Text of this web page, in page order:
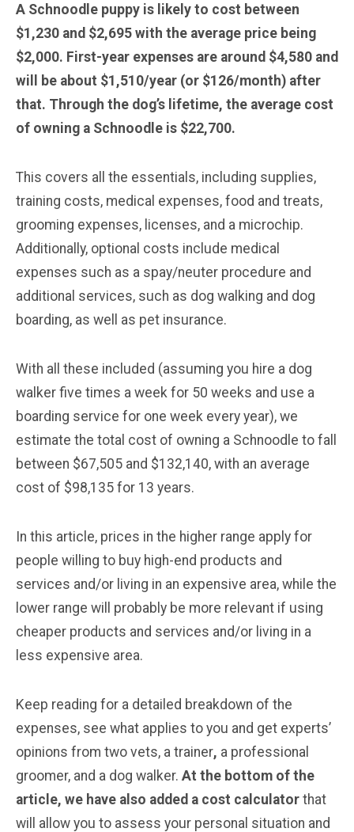
A Schnoodle puppy is likely to cost between
$1,230 and $2,695 with the average price being
$2,000. First-year expenses are around $4,580 and
will be about $1,510/year (or $126/month) after
that. Through the dog’s lifetime, the average cost
of owning a Schnoodle is $22,700.
This covers all the essentials, including supplies,
training costs, medical expenses, food and treats,
grooming expenses, licenses, and a microchip.
Additionally, optional costs include medical
expenses such as a spay/neuter procedure and
additional services, such as dog walking and dog
boarding, as well as pet insurance.
With all these included (assuming you hire a dog
walker five times a week for 50 weeks and use a
boarding service for one week every year), we
estimate the total cost of owning a Schnoodle to fall
between $67,505 and $132,140, with an average
cost of $98,135 for 13 years.
In this article, prices in the higher range apply for
people willing to buy high-end products and
services and/or living in an expensive area, while the
lower range will probably be more relevant if using
cheaper products and services and/or living in a
less expensive area.
Keep reading for a detailed breakdown of the
expenses, see what applies to you and get experts’
opinions from two vets, a trainer, a professional
groomer, and a dog walker. At the bottom of the
article, we have also added a cost calculator that
will allow you to assess your personal situation and